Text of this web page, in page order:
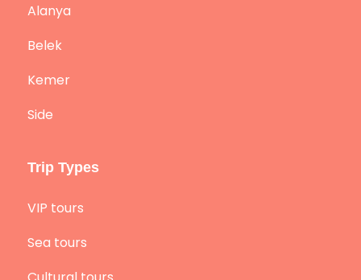
Alanya
Belek
Kemer
Side
Trip Types
VIP tours
Sea tours